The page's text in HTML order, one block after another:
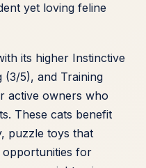
yet loving feline
its higher Instinctive
(3/5), and Training
active owners who
These cats benefit
puzzle toys that
opportunities for